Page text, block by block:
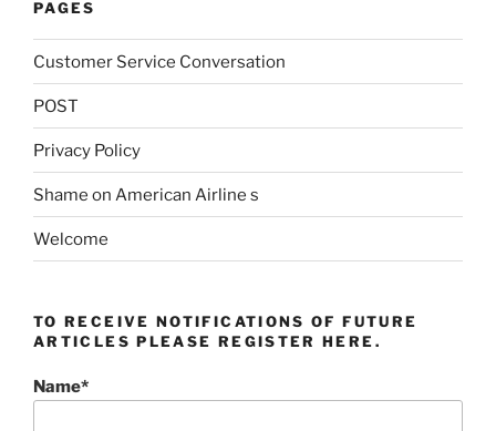
PAGES
Customer Service Conversation
POST
Privacy Policy
Shame on American Airline s
Welcome
TO RECEIVE NOTIFICATIONS OF FUTURE
ARTICLES PLEASE REGISTER HERE.
Name*